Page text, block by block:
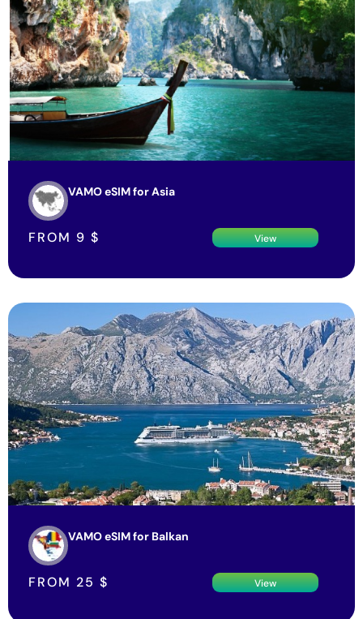
VAMO eSIM for Asia
FROM 9 $ View
VAMO eSIM for Balkan
FROM 25 $ View